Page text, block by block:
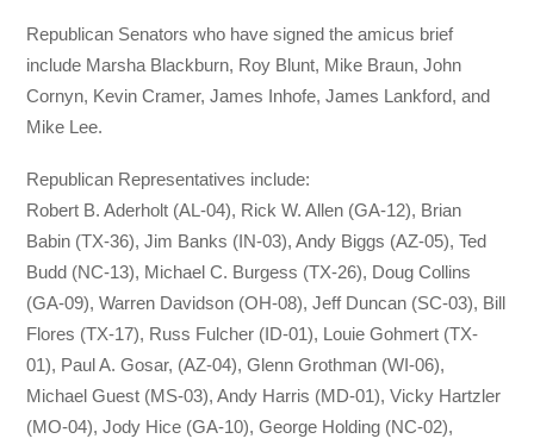
Republican Senators who have signed the amicus brief
include Marsha Blackburn, Roy Blunt, Mike Braun, John
Cornyn, Kevin Cramer, James Inhofe, James Lankford, and
Mike Lee.
Republican Representatives include:
Robert B. Aderholt (AL-04), Rick W. Allen (GA-12), Brian
Babin (TX-36), Jim Banks (IN-03), Andy Biggs (AZ-05), Ted
Budd (NC-13), Michael C. Burgess (TX-26), Doug Collins
(GA-09), Warren Davidson (OH-08), Jeff Duncan (SC-03), Bill
Flores (TX-17), Russ Fulcher (ID-01), Louie Gohmert (TX-
01), Paul A. Gosar, (AZ-04), Glenn Grothman (WI-06),
Michael Guest (MS-03), Andy Harris (MD-01), Vicky Hartzler
(MO-04), Jody Hice (GA-10), George Holding (NC-02),